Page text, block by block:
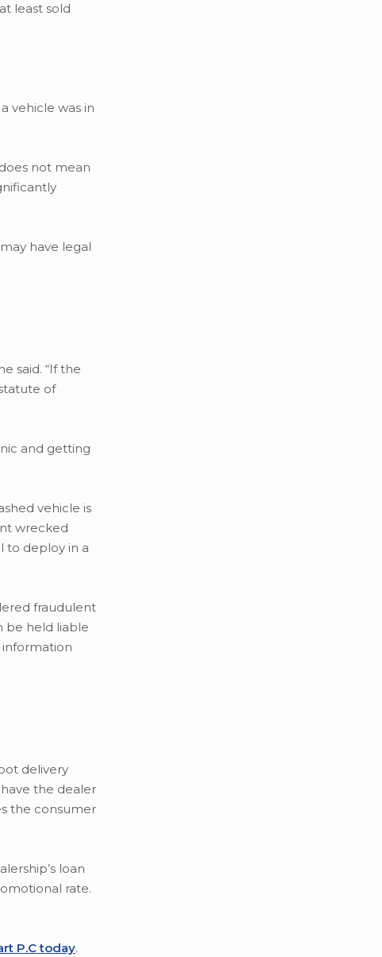
least sold
vehicle was in
does not mean
have legal
said. “If the
of
and getting
vehicle is
wrecked
to deploy in a
fraudulent
be held liable
information
delivery
the dealer
the consumer
loan
rate.
P.C today.